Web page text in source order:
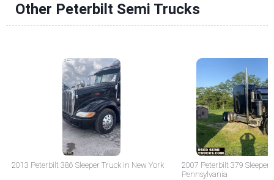
Other Peterbilt Semi Trucks
2013 Peterbilt 386 Sleeper Truck in New York
2007 Peterbilt 379 Sleeper
Pennsylvania